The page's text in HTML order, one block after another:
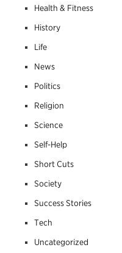
Health & Fitness
History
Life
News
Politics
Religion
Science
Self-Help
Short Cuts
Society
Success Stories
Tech
Uncategorized